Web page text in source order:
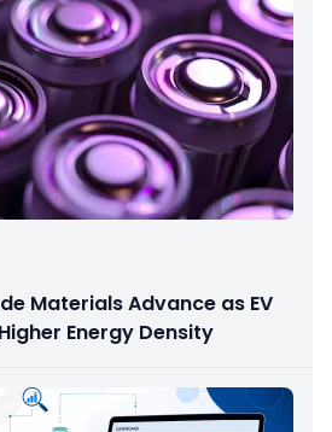
Materials Advance as EV
Energy Density